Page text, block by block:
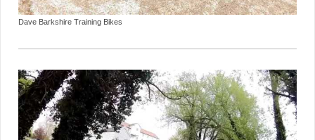
Dave Barkshire Training Bikes